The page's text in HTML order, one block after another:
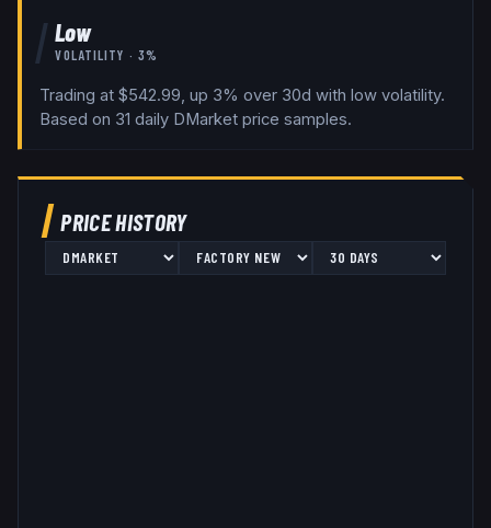
Low
VOLATILITY · 3%
Trading at $542.99, up 3% over 30d with low volatility.
Based on 31 daily DMarket price samples.
PRICE HISTORY